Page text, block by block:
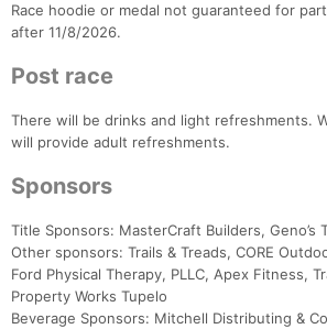
Race hoodie or medal not guaranteed for
after 11/8/2026.
Post race
There will be drinks and light refreshments.
will provide adult refreshments.
Sponsors
Title Sponsors: MasterCraft Builders, Geno’s
Other sponsors: Trails & Treads, CORE
Ford Physical Therapy, PLLC, Apex Fitness,
Property Works Tupelo
Beverage Sponsors: Mitchell Distributing &